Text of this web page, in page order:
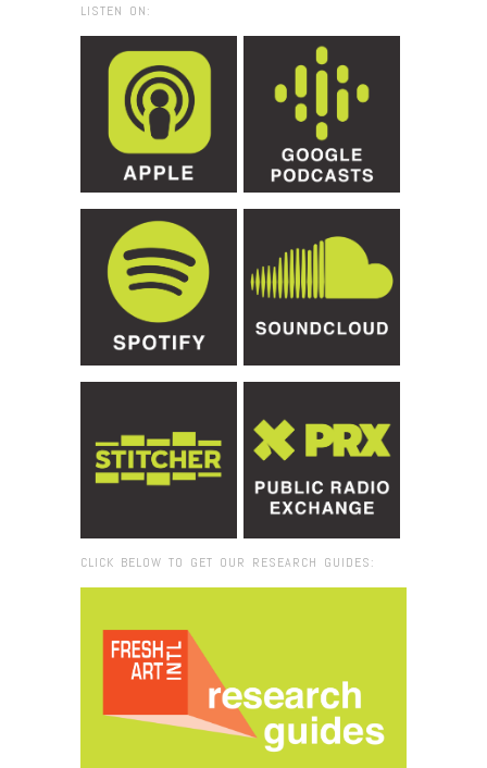
LISTEN ON:
CLICK BELOW TO GET OUR RESEARCH GUIDES: